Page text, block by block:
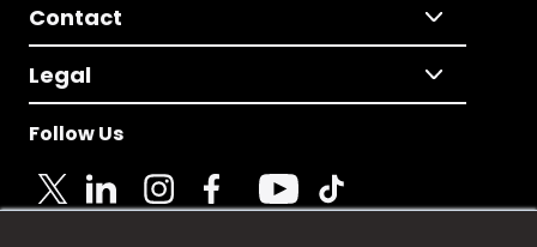
Contact
Legal
Follow Us